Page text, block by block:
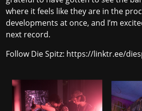
where it feels like they are in the
developments at once, and I’m
next record.
Follow Die Spitz: https://linktr.ee/